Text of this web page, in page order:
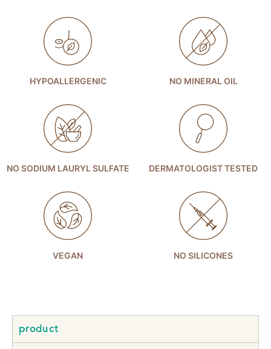
HYPOALLERGENIC NO MINERAL OIL
NO SODIUM LAURYL SULFATE DERMATOLOGIST TESTED
VEGAN NO SILICONES
product